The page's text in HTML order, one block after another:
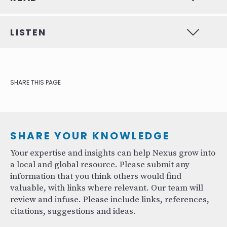
LISTEN
SHARE THIS PAGE
SHARE YOUR KNOWLEDGE
Your expertise and insights can help Nexus grow into
a local and global resource. Please submit any
information that you think others would find
valuable, with links where relevant. Our team will
review and infuse. Please include links, references,
citations, suggestions and ideas.